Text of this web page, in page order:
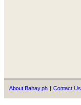
About Bahay.ph | Contact Us